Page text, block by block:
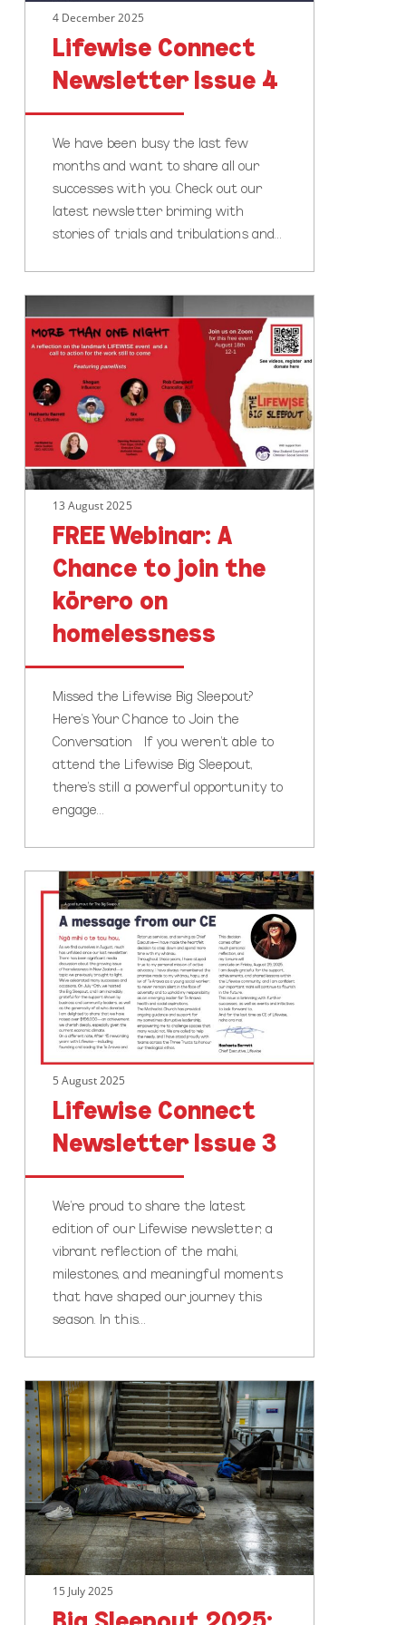
4 December 2025
Lifewise Connect
Newsletter Issue 4
We have been busy the last few
months and want to share all our
successes with you. Check out our
latest newsletter briming with
stories of trials and tribulations and…
Webinar:
A
Chance
to
join
the
kōrero
on
homelessness
13 August 2025
FREE Webinar: A
Chance to join the
kōrero on
homelessness
Missed the Lifewise Big Sleepout?
Here's Your Chance to Join the
Conversation If you weren’t able to
attend the Lifewise Big Sleepout,
there’s still a powerful opportunity to
engage…
Lifewise
Connect
Newsletter
Issue
5 August 2025
Lifewise Connect
Newsletter Issue 3
We’re proud to share the latest
edition of our Lifewise newsletter, a
vibrant reflection of the mahi,
milestones, and meaningful moments
that have shaped our journey this
season. In this…
Big
Sleepout
2025:
Aucklanders
Unite
to
Tackle
Homelessness
15 July 2025